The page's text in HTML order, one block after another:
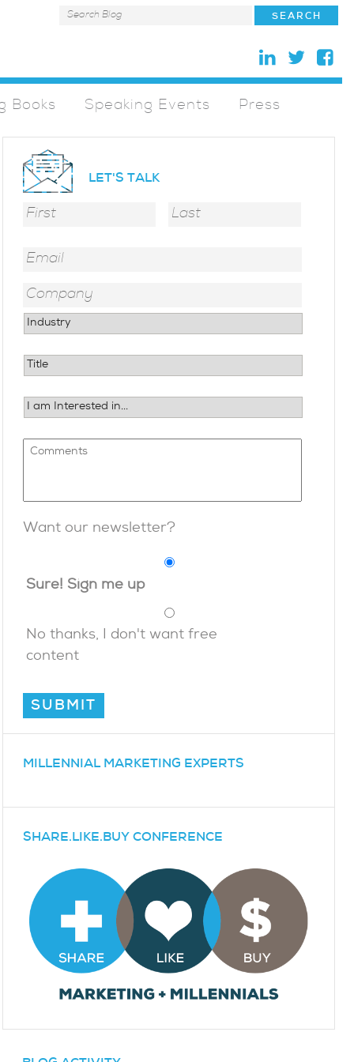
Books Speaking Events Press
LET'S TALK
Want our newsletter?
Sure! Sign me up
No thanks, I don't want free
content
MILLENNIAL MARKETING EXPERTS
SHARE.LIKE.BUY CONFERENCE